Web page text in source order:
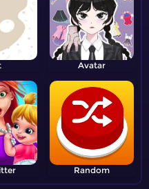
Avatar
Random